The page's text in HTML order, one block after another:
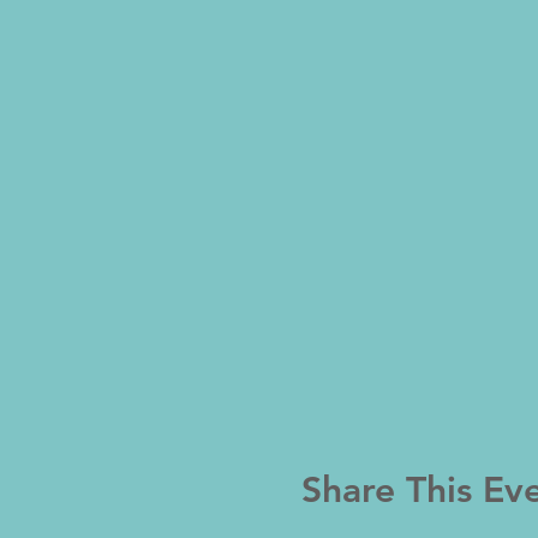
Share This